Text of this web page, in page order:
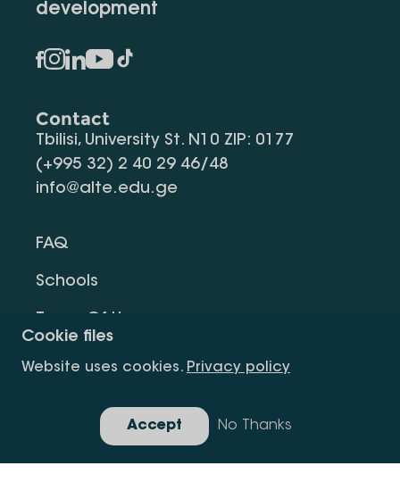
Cookie files
Website uses cookies. Privacy policy
No Thanks
Accept
development
Contact
Tbilisi, University St. N10 ZIP: 0177
(+995 32) 2 40 29 46/48
info@alte.edu.ge
FAQ
Schools
Privacy Policy